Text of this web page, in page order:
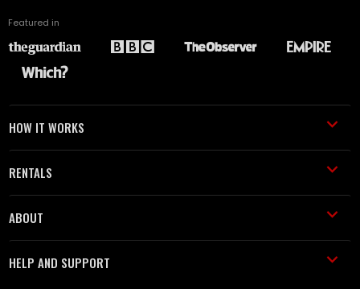
Featured in
HOW IT WORKS
RENTALS
ABOUT
HELP AND SUPPORT